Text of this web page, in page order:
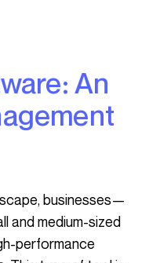
and medium-sized
performance